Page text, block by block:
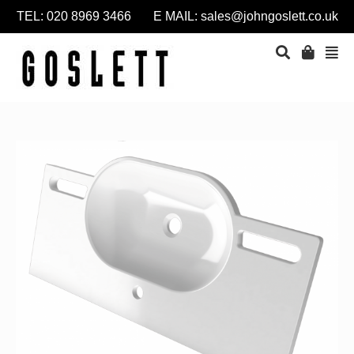
TEL: 020 8969 3466 E MAIL: sales@johngoslett.co.uk